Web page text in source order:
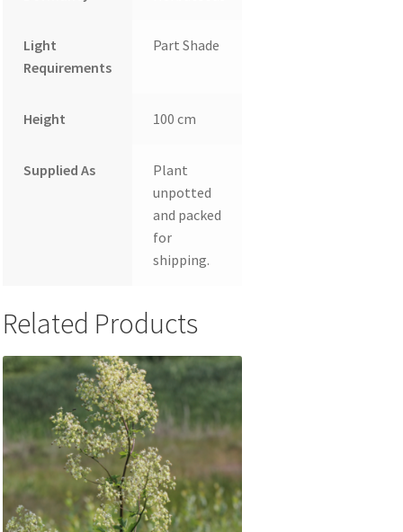
Light
Requirements
Part Shade
Height 100 cm
Supplied As
Plant
unpotted
and packed
for
shipping.
Related Products